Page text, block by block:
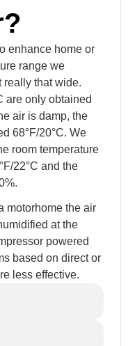
enhance home or
range we
really that wide.
are only obtained
air is damp, the
68°F/20°C. We
room temperature
22°C and the
motorhome the air
at the
powered
based on direct or
less effective.